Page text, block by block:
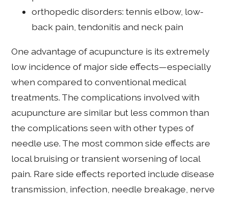
orthopedic disorders: tennis elbow, low-
back pain, tendonitis and neck pain
One advantage of acupuncture is its extremely
low incidence of major side effects—especially
when compared to conventional medical
treatments. The complications involved with
acupuncture are similar but less common than
the complications seen with other types of
needle use. The most common side effects are
local bruising or transient worsening of local
pain. Rare side effects reported include disease
transmission, infection, needle breakage, nerve